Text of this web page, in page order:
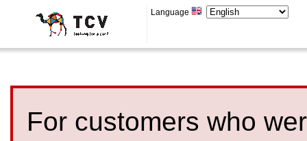
Language
For customers who